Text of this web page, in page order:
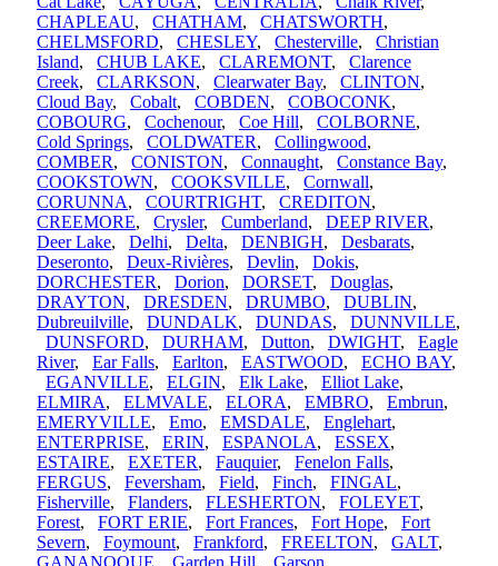
CHAPLEAU, CHATHAM, CHATSWORTH,
CHELMSFORD, CHESLEY, Chesterville, Christian
Island, CHUB LAKE, CLAREMONT, Clarence
Creek, CLARKSON, Clearwater Bay, CLINTON,
Cloud Bay, Cobalt, COBDEN, COBOCONK,
COBOURG, Cochenour, Coe Hill, COLBORNE,
Cold Springs, COLDWATER, Collingwood,
COMBER, CONISTON, Connaught, Constance Bay,
COOKSTOWN, COOKSVILLE, Cornwall,
CORUNNA, COURTRIGHT, CREDITON,
CREEMORE, Crysler, Cumberland, DEEP RIVER,
Deer Lake, Delhi, Delta, DENBIGH, Desbarats,
Deseronto, Deux-Rivières, Devlin, Dokis,
DORCHESTER, Dorion, DORSET, Douglas,
DRAYTON, DRESDEN, DRUMBO, DUBLIN,
Dubreuilville, DUNDALK, DUNDAS, DUNNVILLE,
DUNSFORD, DURHAM, Dutton, DWIGHT, Eagle
River, Ear Falls, Earlton, EASTWOOD, ECHO BAY,
EGANVILLE, ELGIN, Elk Lake, Elliot Lake,
ELMIRA, ELMVALE, ELORA, EMBRO, Embrun,
EMERYVILLE, Emo, EMSDALE, Englehart,
ENTERPRISE, ERIN, ESPANOLA, ESSEX,
ESTAIRE, EXETER, Fauquier, Fenelon Falls,
FERGUS, Feversham, Field, Finch, FINGAL,
Fisherville, Flanders, FLESHERTON, FOLEYET,
Forest, FORT ERIE, Fort Frances, Fort Hope, Fort
Severn, Foymount, Frankford, FREELTON, GALT,